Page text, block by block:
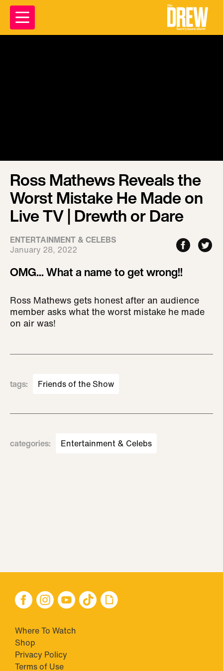
Ross Mathews Reveals the
Worst Mistake He Made on
Live TV | Drewth or Dare
ENTERTAINMENT & CELEBS
January 28, 2022
OMG... What a name to get wrong!!
Ross Mathews gets honest after an audience
member asks what the worst mistake he made
on air was!
tags: Friends of the Show
categories: Entertainment & Celebs
Where To Watch
Shop
Privacy Policy
Terms of Use